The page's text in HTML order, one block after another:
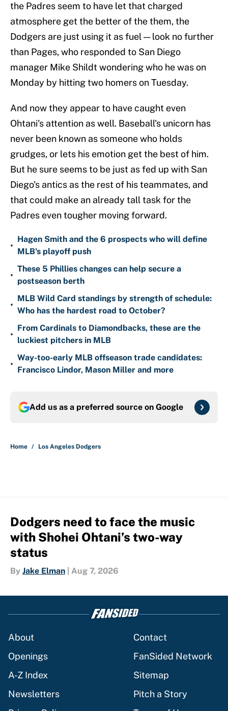
the Padres seem to have let that charged
atmosphere get the better of the them, the
Dodgers are just using it as fuel — look no further
than Pages, who responded to San Diego
manager Mike Shildt wondering who he was on
Monday by hitting two homers on Tuesday.
And now they appear to have caught even
Ohtani's attention as well. Baseball's unicorn has
never been known as someone who holds
grudges, or lets his emotion get the best of him.
But he sure seems to be just as fed up with San
Diego's antics as the rest of his teammates, and
that could make an already tall task for the
Padres even tougher moving forward.
•
Hagen Smith and the 6 prospects who will define
MLB's playoff push
•
These 5 Phillies changes can help secure a
postseason berth
•
MLB Wild Card standings by strength of schedule:
Who has the hardest road to October?
•
From Cardinals to Diamondbacks, these are the
luckiest pitchers in MLB
•
Way-too-early MLB offseason trade candidates:
Francisco Lindor, Mason Miller and more
Add us as a preferred source on Google
Home / Los Angeles Dodgers
Dodgers need to face the music
with Shohei Ohtani’s two-way
status
By Jake Elman Aug 7, 2026
About
Contact
Openings
FanSided Network
A-Z Index
Sitemap
Newsletters
Pitch a Story